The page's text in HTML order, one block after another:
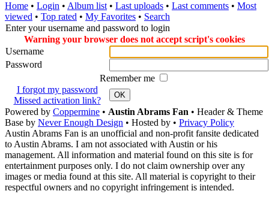
Home • Login • Album list • Last uploads • Last comments • Most
viewed • Top rated • My Favorites • Search
Enter your username and password to login
Warning your browser does not accept script's cookies
Username
Password
Remember me
I forgot my password
Missed activation link?
OK
Powered by Coppermine • Austin Abrams Fan • Header & Theme
Base by Never Enough Design • Hosted by • Privacy Policy
Austin Abrams Fan is an unofficial and non-profit fansite dedicated
to Austin Abrams. I am not associated with Austin or his
management. All information and material found on this site is for
entertainment purposes only. I do not claim ownership over any
images or media found at this site. All material is copyright to their
respectful owners and no copyright infringement is intended.